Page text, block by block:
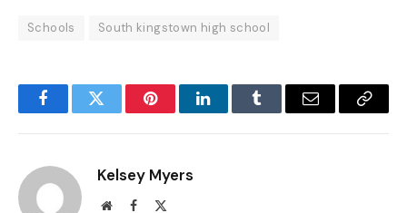
Schools South kingstown high school
FacebookTwitter PinterestLinkedInTumblr Email
Copy
Kelsey Myers
WebsiteFacebook